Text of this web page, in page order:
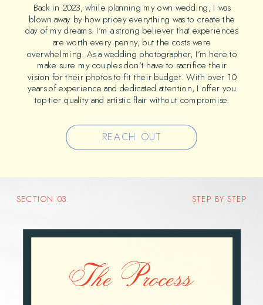
REACH OUT
Back in 2023, while planning my own wedding, I was
blown away by how pricey everything was to create the
day of my dreams. I’m a strong believer that experiences
are worth every penny, but the costs were
overwhelming. As a wedding photographer, I’m here to
make sure my couples don’t have to sacrifice their
vision for their photos to fit their budget. With over 10
years of experience and dedicated attention, I offer you
top-tier quality and artistic flair without compromise.
The Process
STEP BY STEP
SECTION 03.